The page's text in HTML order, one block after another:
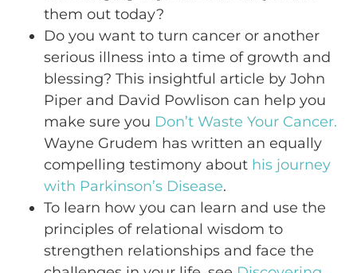
them out today?
Do you want to turn cancer or another
serious illness into a time of growth and
blessing? This insightful article by John
Piper and David Powlison can help you
make sure you Don’t Waste Your Cancer.
Wayne Grudem has written an equally
compelling testimony about his journey
with Parkinson’s Disease.
To learn how you can learn and use the
principles of relational wisdom to
strengthen relationships and face the